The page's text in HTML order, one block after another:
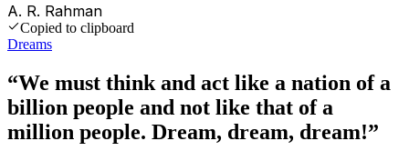
A. R. Rahman
Copied to clipboard
Dreams
“We must think and act like a nation of a
billion people and not like that of a
million people. Dream, dream, dream!”